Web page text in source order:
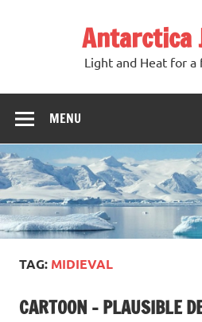
Antarctica
Light and Heat for
MENU
TAG: MIDIEVAL
CARTOON – PLAUSIBLE